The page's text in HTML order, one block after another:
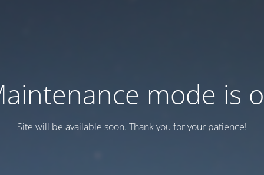
mode is
Site will be available soon. Thank you for your patience!